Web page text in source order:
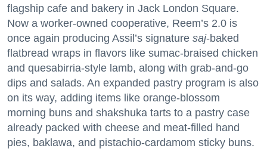
flagship cafe and bakery in Jack London Square.
Now a worker-owned cooperative, Reem’s 2.0 is
once again producing Assil’s signature saj-baked
flatbread wraps in flavors like sumac-braised chicken
and quesabirria-style lamb, along with grab-and-go
dips and salads. An expanded pastry program is also
on its way, adding items like orange-blossom
morning buns and shakshuka tarts to a pastry case
already packed with cheese and meat-filled hand
pies, baklawa, and pistachio-cardamom sticky buns.